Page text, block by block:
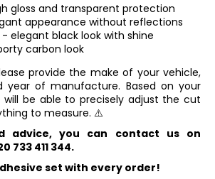
gloss and transparent protection
appearance without reflections
- elegant black look with shine
carbon look
provide the make of your vehicle,
year of manufacture. Based on your
will be able to precisely adjust the cut
to measure. ⚠️
advice, you can contact us on
733 411 344.
set with every order!